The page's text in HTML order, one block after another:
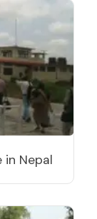
in Nepal